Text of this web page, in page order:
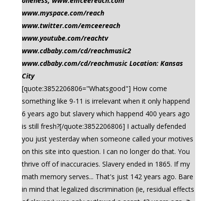
www.myspace.com/reach
www.twitter.com/emceereach
www.youtube.com/reachtv
www.cdbaby.com/cd/reachmusic2
www.cdbaby.com/cd/reachmusic Location: Kansas
City
[quote:3852206806="Whatsgood"] How come
something like 9-11 is irrelevant when it only happend
6 years ago but slavery which happend 400 years ago
is still fresh?[/quote:3852206806] I actually defended
you just yesterday when someone called your motives
on this site into question. I can no longer do that. You
thrive off of inaccuracies. Slavery ended in 1865. If my
math memory serves... That's just 142 years ago. Bare
in mind that legalized discrimination (ie, residual effects